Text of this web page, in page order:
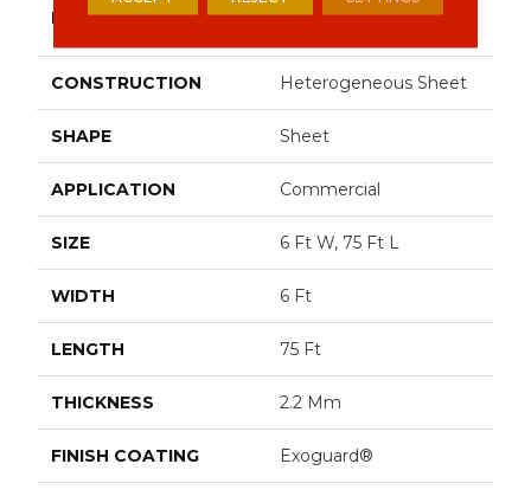
BRAND
Philadelphia
CONSTRUCTION Heterogeneous Sheet
SHAPE Sheet
APPLICATION Commercial
SIZE 6 Ft W, 75 Ft L
WIDTH 6 Ft
LENGTH 75 Ft
THICKNESS 2.2 Mm
FINISH COATING Exoguard®